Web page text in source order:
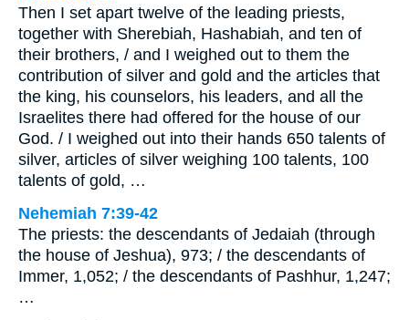
Then I set apart twelve of the leading priests,
together with Sherebiah, Hashabiah, and ten of
their brothers, / and I weighed out to them the
contribution of silver and gold and the articles that
the king, his counselors, his leaders, and all the
Israelites there had offered for the house of our
God. / I weighed out into their hands 650 talents of
silver, articles of silver weighing 100 talents, 100
talents of gold, …
Nehemiah 7:39-42
The priests: the descendants of Jedaiah (through
the house of Jeshua), 973; / the descendants of
Immer, 1,052; / the descendants of Pashhur, 1,247;
…